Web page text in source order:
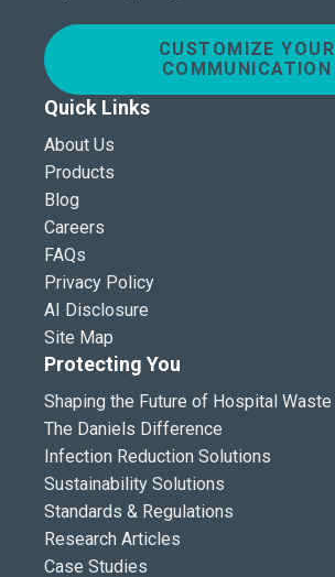
CUSTOMIZE YOUR
COMMUNICATION
Quick Links
About Us
Products
Blog
Careers
FAQs
Privacy Policy
AI Disclosure
Site Map
Protecting You
Shaping the Future of Hospital Waste
The Daniels Difference
Infection Reduction Solutions
Sustainability Solutions
Standards & Regulations
Research Articles
Case Studies